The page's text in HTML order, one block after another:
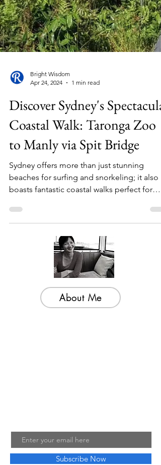
Apr 24, 2024
1 min read
Discover Sydney's Spectacular
Coastal Walk: Taronga Zoo
to Manly via Spit Bridge
Sydney offers more than just stunning
beaches for surfing and snorkeling; it also
boasts fantastic coastal walks perfect for
those who...
Email